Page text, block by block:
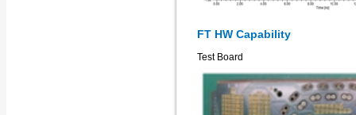
FT HW Capability
Test Board